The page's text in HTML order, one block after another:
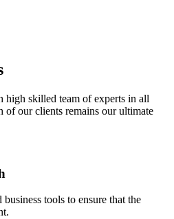
high skilled team of experts in all
of our clients remains our ultimate
tools to ensure that the